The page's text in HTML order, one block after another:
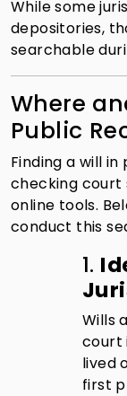
While some
depositories,
searchable
Where
Public
Finding a will
checking court
online tools.
conduct this
1.
Wills
court
lived
first